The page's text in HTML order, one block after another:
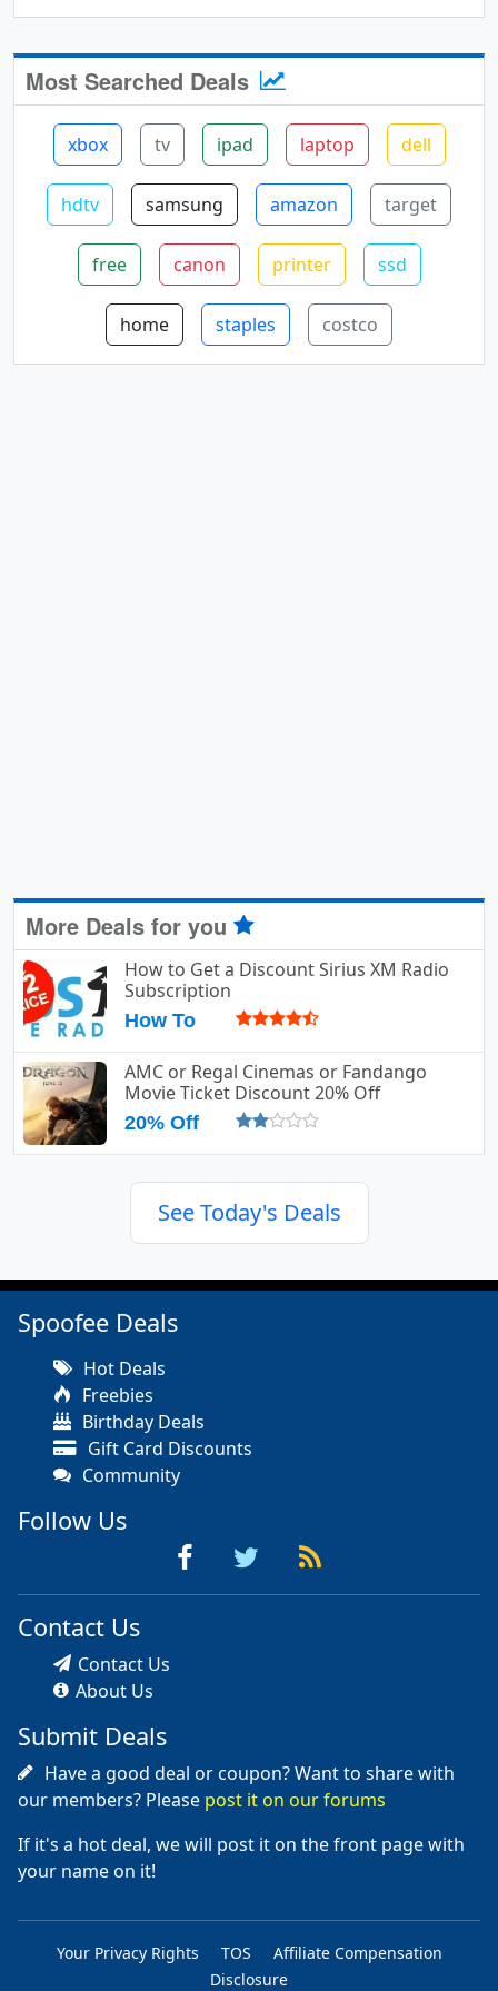
Most Searched Deals
xbox tv ipad laptop dell
hdtv samsung amazon target
free canon printer ssd
home staples costco
More Deals for you
How to Get a Discount Sirius XM Radio
Subscription
How To
AMC or Regal Cinemas or Fandango
Movie Ticket Discount 20% Off
20% Off
See Today's Deals
Spoofee Deals
Hot Deals
Freebies
Birthday Deals
Gift Card Discounts
Community
Follow Us
Contact Us
Contact Us
About Us
Submit Deals
Have a good deal or coupon? Want to share with
our members? Please post it on our forums
If it's a hot deal, we will post it on the front page with
your name on it!
Your Privacy Rights TOS
Affiliate Compensation
Disclosure